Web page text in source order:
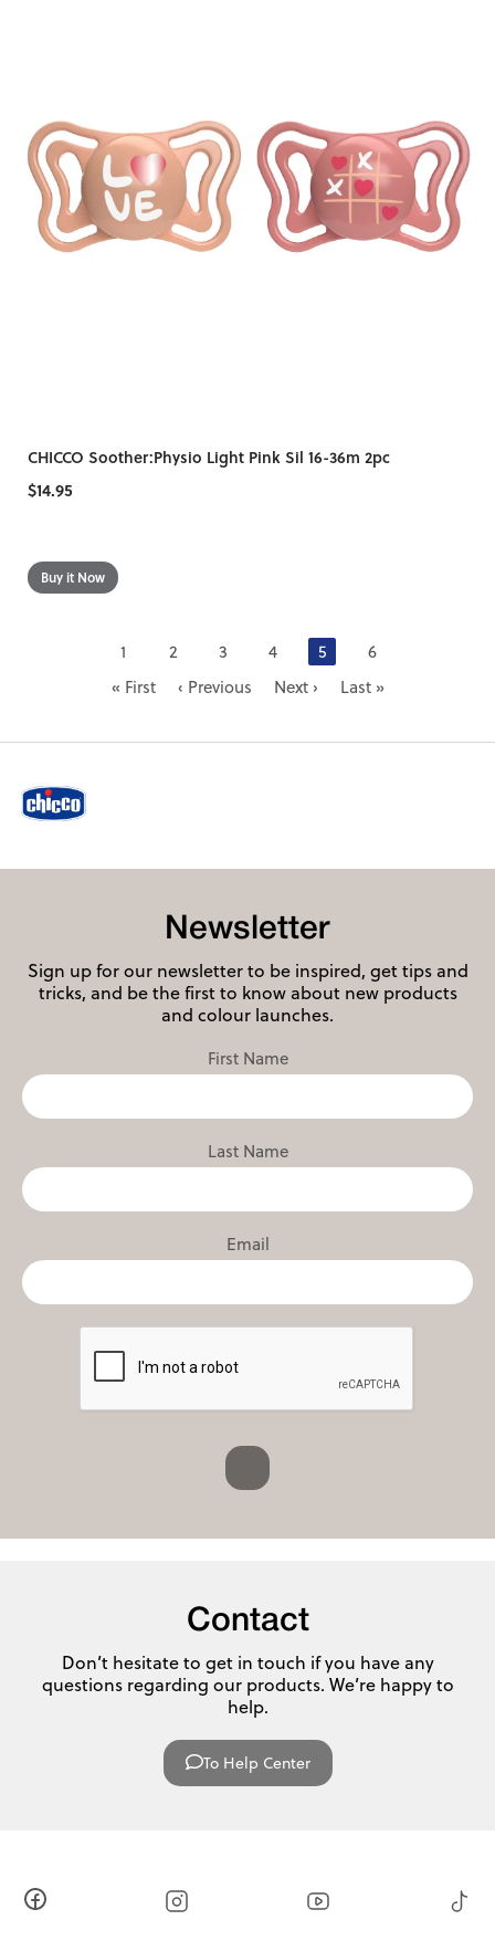
CHICCO Soother:Physio Light Pink Sil 16-36m 2pc
$14.95
1 2 3 4 5
6
« First
‹ Previous Next › Last »
Newsletter
Sign up for our newsletter to be inspired, get tips and
tricks, and be the first to know about new products
and colour launches.
First Name
Last Name
Email
Contact
Don’t hesitate to get in touch if you have any
questions regarding our products. We’re happy to
help.
To Help Center